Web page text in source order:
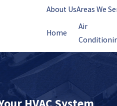
About UsAreas We
Home
Air
HVAC System